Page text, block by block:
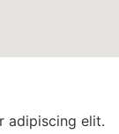
adipiscing elit.